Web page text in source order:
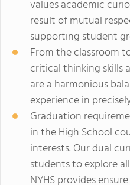
values academic
result of mutual
supporting student
From the classroom
critical thinking skills
are a harmonious
experience in
Graduation
in the High School
interests. Our dual
students to explore
NYHS provides